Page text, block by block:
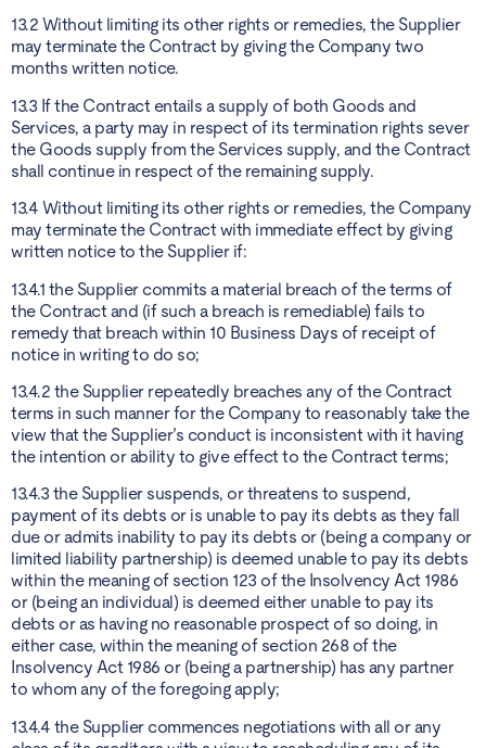
13.2 Without limiting its other rights or remedies, the Supplier
may terminate the Contract by giving the Company two
months written notice.
13.3 If the Contract entails a supply of both Goods and
Services, a party may in respect of its termination rights sever
the Goods supply from the Services supply, and the Contract
shall continue in respect of the remaining supply.
13.4 Without limiting its other rights or remedies, the Company
may terminate the Contract with immediate effect by giving
written notice to the Supplier if:
13.4.1 the Supplier commits a material breach of the terms of
the Contract and (if such a breach is remediable) fails to
remedy that breach within 10 Business Days of receipt of
notice in writing to do so;
13.4.2 the Supplier repeatedly breaches any of the Contract
terms in such manner for the Company to reasonably take the
view that the Supplier’s conduct is inconsistent with it having
the intention or ability to give effect to the Contract terms;
13.4.3 the Supplier suspends, or threatens to suspend,
payment of its debts or is unable to pay its debts as they fall
due or admits inability to pay its debts or (being a company or
limited liability partnership) is deemed unable to pay its debts
within the meaning of section 123 of the Insolvency Act 1986
or (being an individual) is deemed either unable to pay its
debts or as having no reasonable prospect of so doing, in
either case, within the meaning of section 268 of the
Insolvency Act 1986 or (being a partnership) has any partner
to whom any of the foregoing apply;
13.4.4 the Supplier commences negotiations with all or any